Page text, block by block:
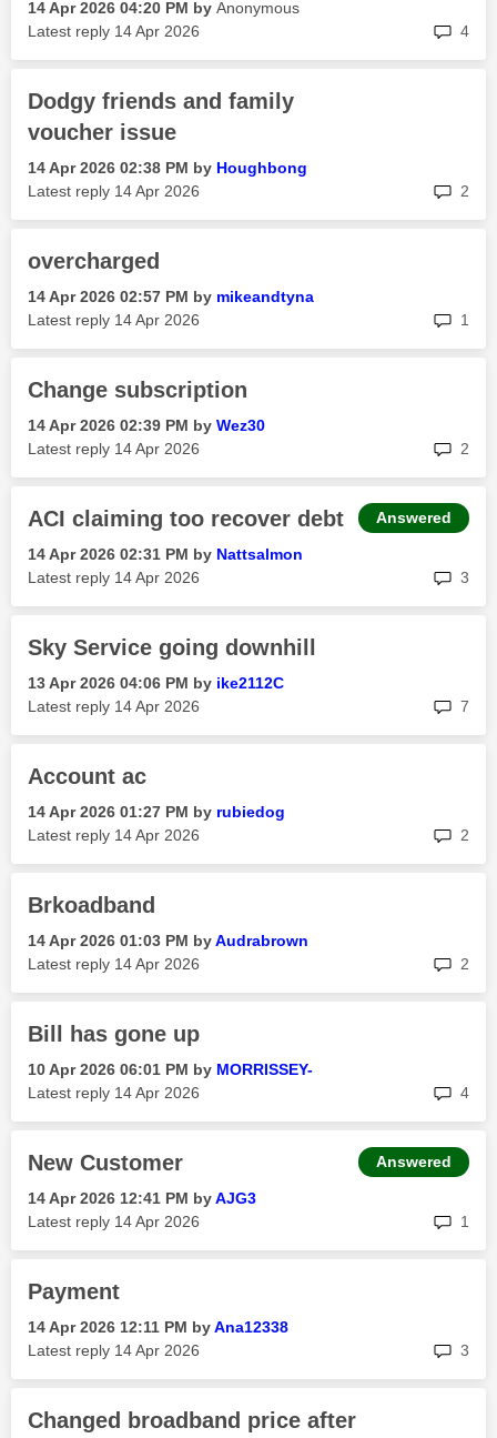
‎14 Apr 2026 04:20 PM by Anonymous
Latest reply ‎14 Apr 2026 4
Dodgy friends and family
voucher issue
‎14 Apr 2026 02:38 PM by Houghbong
Latest reply ‎14 Apr 2026 2
overcharged
‎14 Apr 2026 02:57 PM by mikeandtyna
Latest reply ‎14 Apr 2026 1
Change subscription
‎14 Apr 2026 02:39 PM by Wez30
Latest reply ‎14 Apr 2026 2
ACI claiming too recover debt
‎14 Apr 2026 02:31 PM by Nattsalmon
Latest reply ‎14 Apr 2026 3
Answered
Sky Service going downhill
‎13 Apr 2026 04:06 PM by ike2112C
Latest reply ‎14 Apr 2026 7
Account ac
‎14 Apr 2026 01:27 PM by rubiedog
Latest reply ‎14 Apr 2026 2
Brkoadband
‎14 Apr 2026 01:03 PM byAudrabrown
Latest reply ‎14 Apr 2026 2
Bill has gone up
‎10 Apr 2026 06:01 PM by MORRISSEY-
Latest reply ‎14 Apr 2026 4
New Customer
‎14 Apr 2026 12:41 PM byAJG3
Latest reply ‎14 Apr 2026 1
Answered
Payment
‎14 Apr 2026 12:11 PM byAna12338
Latest reply ‎14 Apr 2026 3
Changed broadband price after